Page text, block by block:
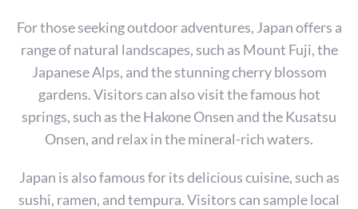
For those seeking outdoor adventures, Japan offers a
range of natural landscapes, such as Mount Fuji, the
Japanese Alps, and the stunning cherry blossom
gardens. Visitors can also visit the famous hot
springs, such as the Hakone Onsen and the Kusatsu
Onsen, and relax in the mineral-rich waters.
Japan is also famous for its delicious cuisine, such as
sushi, ramen, and tempura. Visitors can sample local